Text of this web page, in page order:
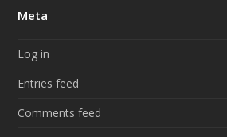
Meta
Log in
Entries feed
Comments feed